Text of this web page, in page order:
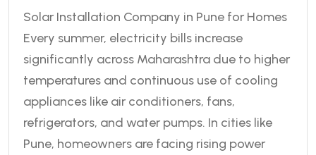
Solar Installation Company in Pune for Homes
Every summer, electricity bills increase
significantly across Maharashtra due to higher
temperatures and continuous use of cooling
appliances like air conditioners, fans,
refrigerators, and water pumps. In cities like
Pune, homeowners are facing rising power